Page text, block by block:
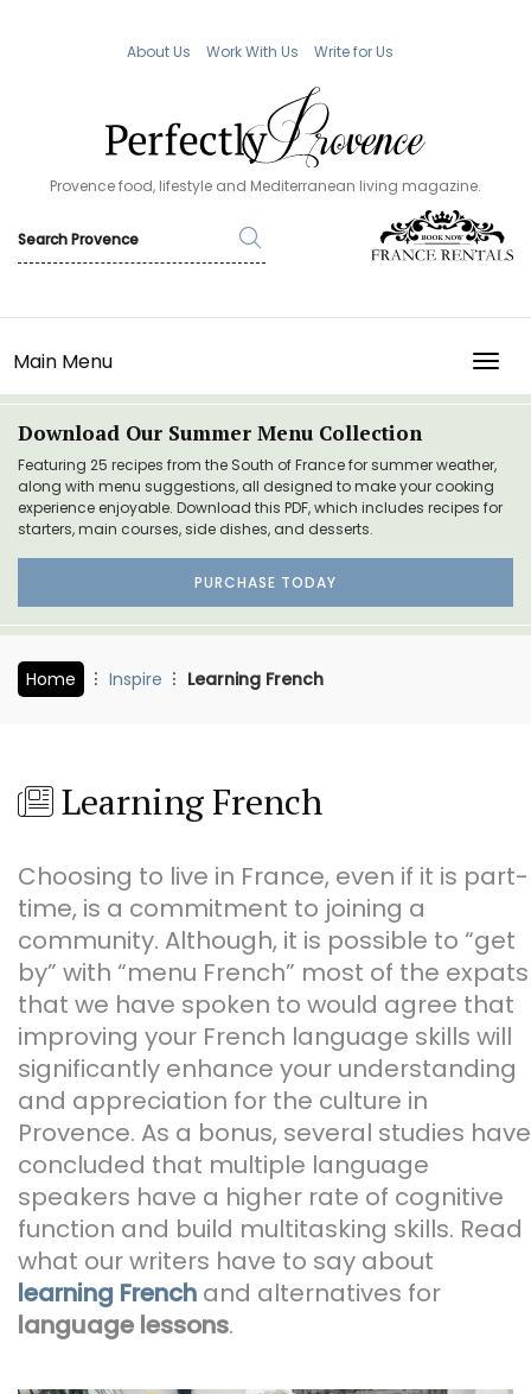
About Us Work With Us Write for Us
Provence food, lifestyle and Mediterranean living magazine.
Main Menu
Download Our Summer Menu Collection
Featuring 25 recipes from the South of France for summer weather,
along with menu suggestions, all designed to make your cooking
experience enjoyable. Download this PDF, which includes recipes for
starters, main courses, side dishes, and desserts.
PURCHASE TODAY
Home Inspire Learning French
Learning French
Choosing to live in France, even if it is part-
time, is a commitment to joining a
community. Although, it is possible to “get
by” with “menu French” most of the expats
that we have spoken to would agree that
improving your French language skills will
significantly enhance your understanding
and appreciation for the culture in
Provence. As a bonus, several studies have
concluded that multiple language
speakers have a higher rate of cognitive
function and build multitasking skills. Read
what our writers have to say about
learning French and alternatives for
language lessons.